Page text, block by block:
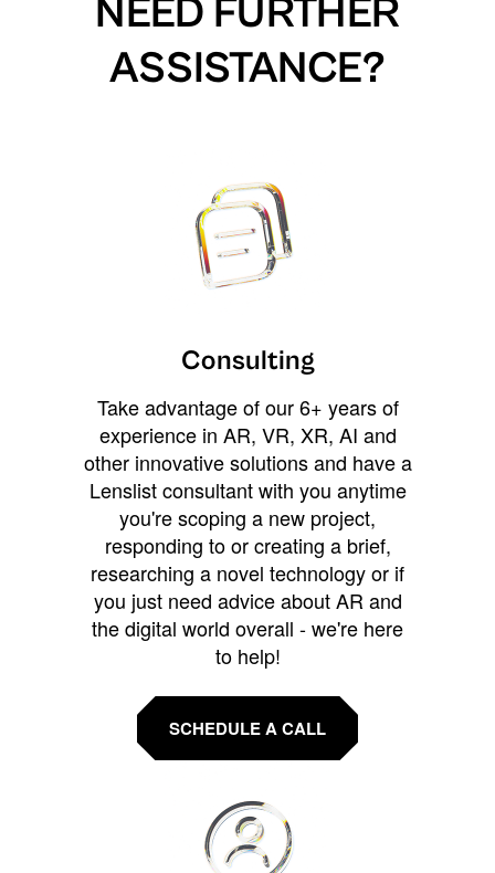
NEED FURTHER
ASSISTANCE?
Consulting
Take advantage of our 6+ years of
experience in AR, VR, XR, AI and
other innovative solutions and have a
Lenslist consultant with you anytime
you're scoping a new project,
responding to or creating a brief,
researching a novel technology or if
you just need advice about AR and
the digital world overall - we're here
to help!
SCHEDULE A CALL